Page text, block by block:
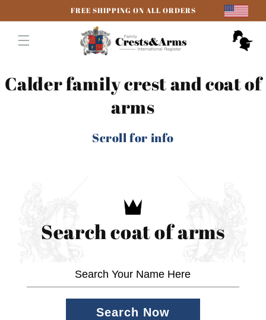
FREE SHIPPING ON ALL ORDERS
Cart
Calder family crest and coat of
arms
Scroll for info
Search coat of arms
Search Now